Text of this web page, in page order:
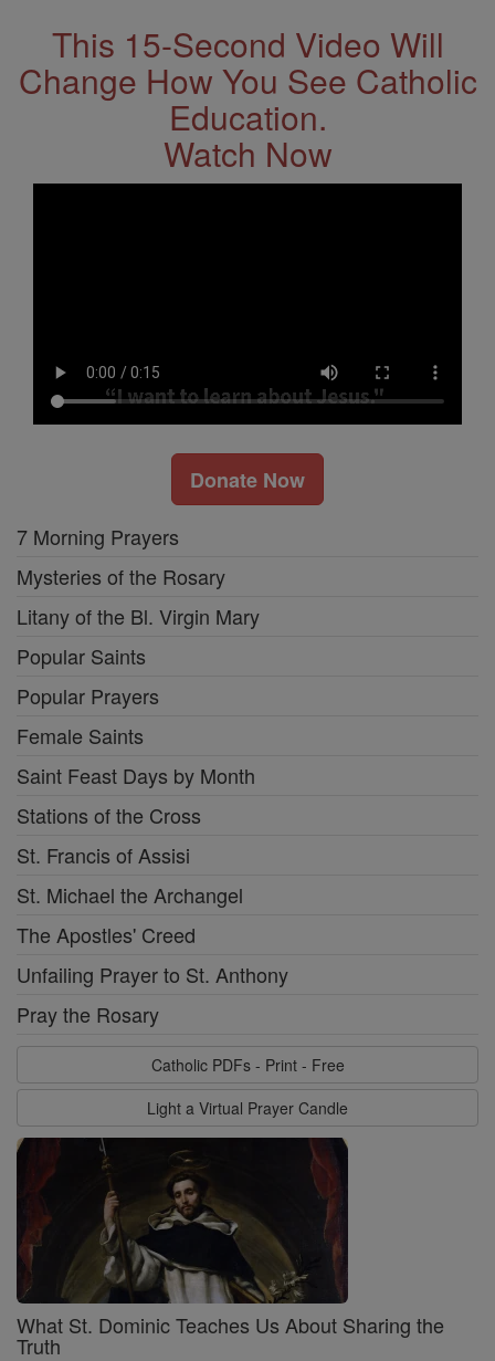
This 15-Second Video Will
Change How You See Catholic
Education.
Watch Now
Donate Now
7 Morning Prayers
Mysteries of the Rosary
Litany of the Bl. Virgin Mary
Popular Saints
Popular Prayers
Female Saints
Saint Feast Days by Month
Stations of the Cross
St. Francis of Assisi
St. Michael the Archangel
The Apostles' Creed
Unfailing Prayer to St. Anthony
Pray the Rosary
Catholic PDFs - Print - Free
Light a Virtual Prayer Candle
What St. Dominic Teaches Us About Sharing the
Truth